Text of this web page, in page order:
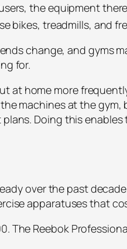
the equipment
bikes, treadmills, and
change, and gyms
for.
at home more
machines at the
Doing this
over the past
apparatuses that
The Reebok